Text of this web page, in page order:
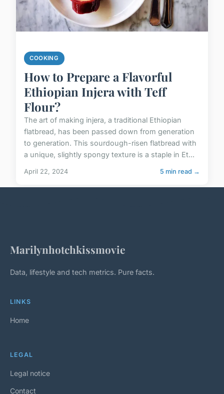
COOKING
How to Prepare a Flavorful
Ethiopian Injera with Teff
Flour?
The art of making injera, a traditional Ethiopian
flatbread, has been passed down from generation
to generation. This sourdough-risen flatbread with
a unique, slightly spongy texture is a staple in Et...
April 22, 2024 5 min read →
Marilynhotchkissmovie
Data, lifestyle and tech metrics. Pure facts.
LINKS
Home
LEGAL
Legal notice
Contact